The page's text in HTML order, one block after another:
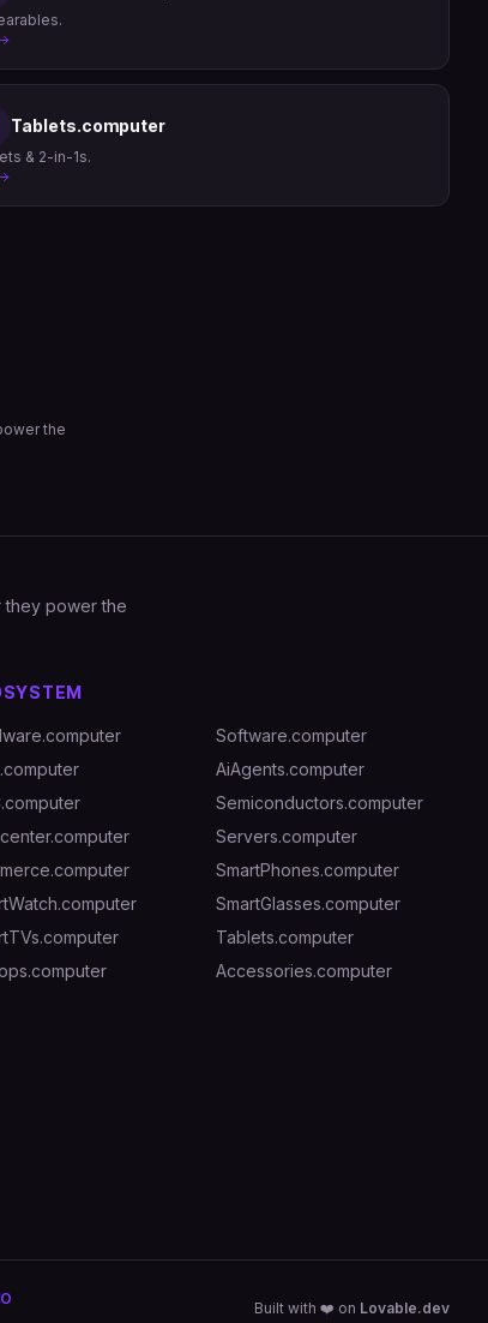
Tablets.computer
& 2-in-1s.
the
they power the
Software.computer
AiAgents.computer
Semiconductors.computer
Servers.computer
SmartPhones.computer
SmartGlasses.computer
Tablets.computer
Accessories.computer
Built with ❤️ on Lovable.dev